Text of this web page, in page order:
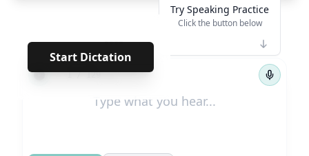
Start Dictation
**** · · · · · · ·
← 1/129 →
Try Speaking Practice
Click the button below